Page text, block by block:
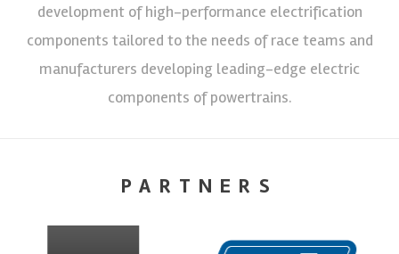
development of high-performance electrification
components tailored to the needs of race teams and
manufacturers developing leading-edge electric
components of powertrains.
PARTNERS